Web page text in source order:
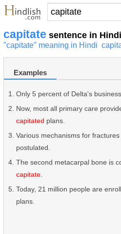
capitate sentence in Hindi
"capitate" meaning in Hindi
Examples
Only 5 percent of Delta's
Now, most all primary care
capitated plans.
Various mechanisms for fractures
postulated.
The second metacarpal bone is
capitate
Today, 21 million people are
plans.